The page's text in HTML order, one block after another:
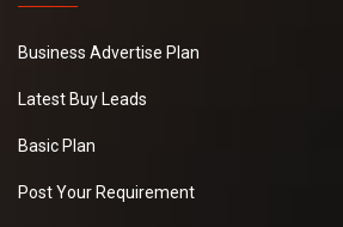
Business Advertise Plan
Latest Buy Leads
Basic Plan
Post Your Requirement